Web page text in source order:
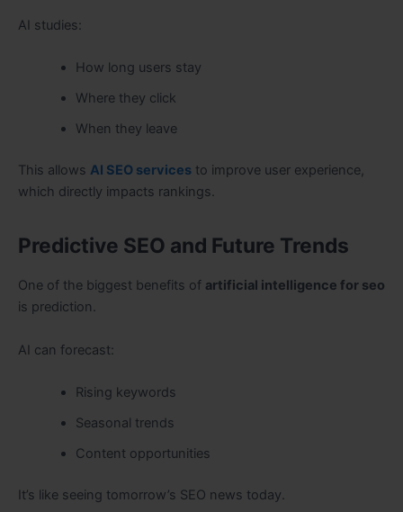
AI studies:
How long users stay
Where they click
When they leave
This allows AI SEO services to improve user experience,
which directly impacts rankings.
Predictive SEO and Future Trends
One of the biggest benefits of artificial intelligence for seo
is prediction.
AI can forecast:
Rising keywords
Seasonal trends
Content opportunities
It’s like seeing tomorrow’s SEO news today.